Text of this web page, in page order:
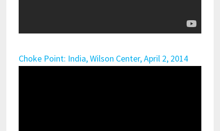
Choke Point: India, Wilson Center, April 2, 2014